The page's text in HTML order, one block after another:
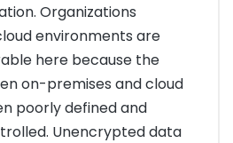
Organizations
environments are
here because the
on-premises and cloud
poorly defined and
Unencrypted data